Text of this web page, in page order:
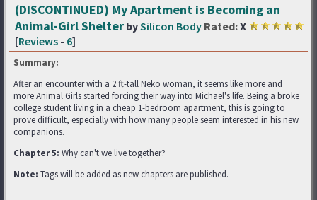
(DISCONTINUED) My Apartment is Becoming an
Animal-Girl Shelter bySilicon Body Rated:X
[Reviews - 6]
Summary:
After an encounter with a 2 ft-tall Neko woman, it seems like more and
more Animal Girls started forcing their way into Michael's life. Being a broke
college student living in a cheap 1-bedroom apartment, this is going to
prove difficult, especially with how many people seem interested in his new
companions.
Chapter 5: Why can't we live together?
Note: Tags will be added as new chapters are published.